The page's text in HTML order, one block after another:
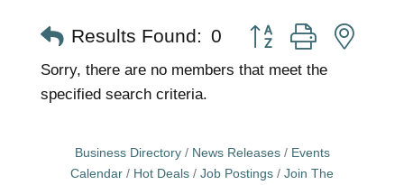
Results Found: 0 Button group with
Sorry, there are no members that meet the
specified search criteria.
Business Directory News Releases
Events
Calendar
Hot Deals Job Postings
Join The